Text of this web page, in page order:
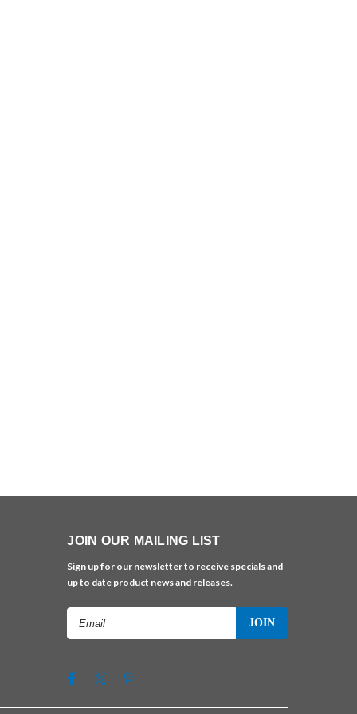
JOIN OUR MAILING LIST
Sign up for our newsletter to receive specials and
up to date product news and releases.